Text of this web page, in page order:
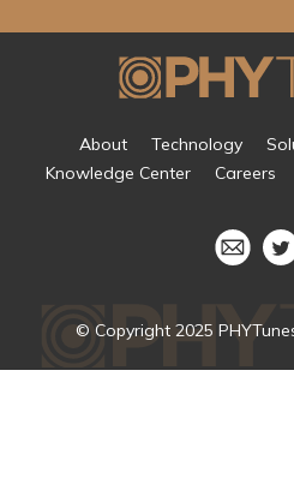
About Technology
Knowledge Center
Careers
© Copyright 2025